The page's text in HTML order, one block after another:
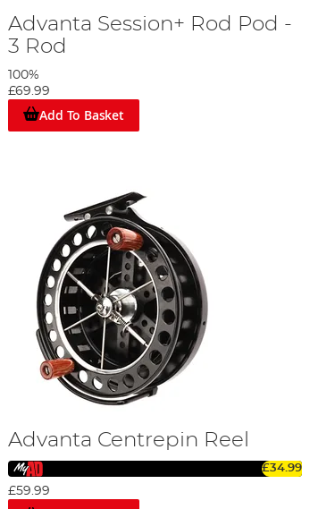
Advanta Session+ Rod Pod -
3 Rod
100%
£69.99
Add To Basket
Advanta Centrepin Reel
£34.99
£59.99